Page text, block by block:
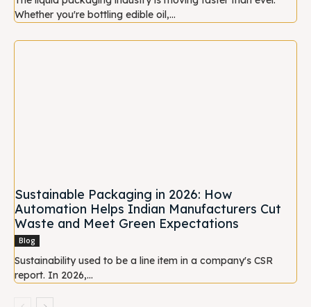
Whether you're bottling edible oil,...
Sustainable Packaging in 2026: How
Automation Helps Indian Manufacturers Cut
Waste and Meet Green Expectations
Blog
Sustainability used to be a line item in a company's CSR
report. In 2026,...